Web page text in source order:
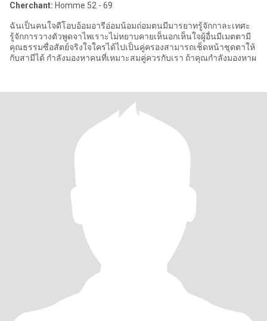
Cherchant: Homme 52 - 69
ฉันเป็นคนใจดีโอบอ้อมอารีอ่อมน้อมถ่อมตนมีมารยาทรู้จักกาละเทศะ
รู้จักการวางตัวพูดจาไพเราะไม่หยาบคายเห็นอกเห็นใจผู้อื่นมีเมตตามี
คุณธรรมซื่อสัตย์จริงใจใครได้ไปเป็นคู่ครองสามารถเช็ดหน้าชุดตาให้
กับสามีได้ กำลังมองหาคนที่เหมาะสมคู่ควรกับเรา ถ้าคุณกำลังมองหาผ